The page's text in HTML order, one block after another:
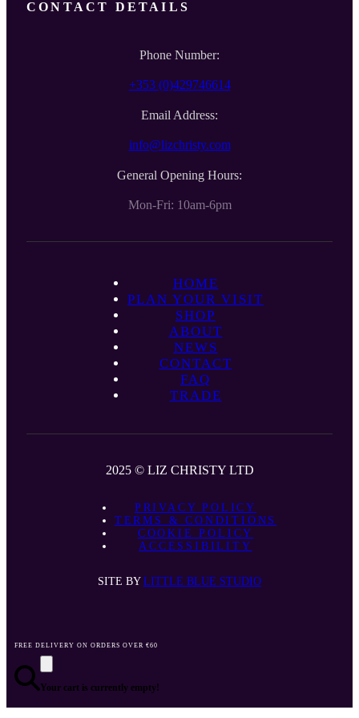
CONTACT DETAILS
Phone Number:
+353 (0)429746614
Email Address:
info@lizchristy.com
General Opening Hours:
Mon-Fri: 10am-6pm
HOME
PLAN YOUR VISIT
SHOP
ABOUT
NEWS
CONTACT
FAQ
TRADE
2025 © LIZ CHRISTY LTD
PRIVACY POLICY
TERMS & CONDITIONS
COOKIE POLICY
ACCESSIBILITY
SITE BY LITTLE BLUE STUDIO
FREE DELIVERY ON ORDERS OVER €60
Your cart is currently empty!